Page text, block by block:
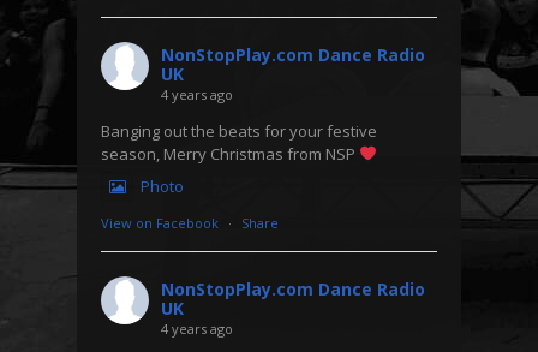
NonStopPlay.com Dance Radio
UK
4 years ago
Banging out the beats for your festive
season, Merry Christmas from NSP
Photo
View on Facebook · Share
NonStopPlay.com Dance Radio
UK
4 years ago